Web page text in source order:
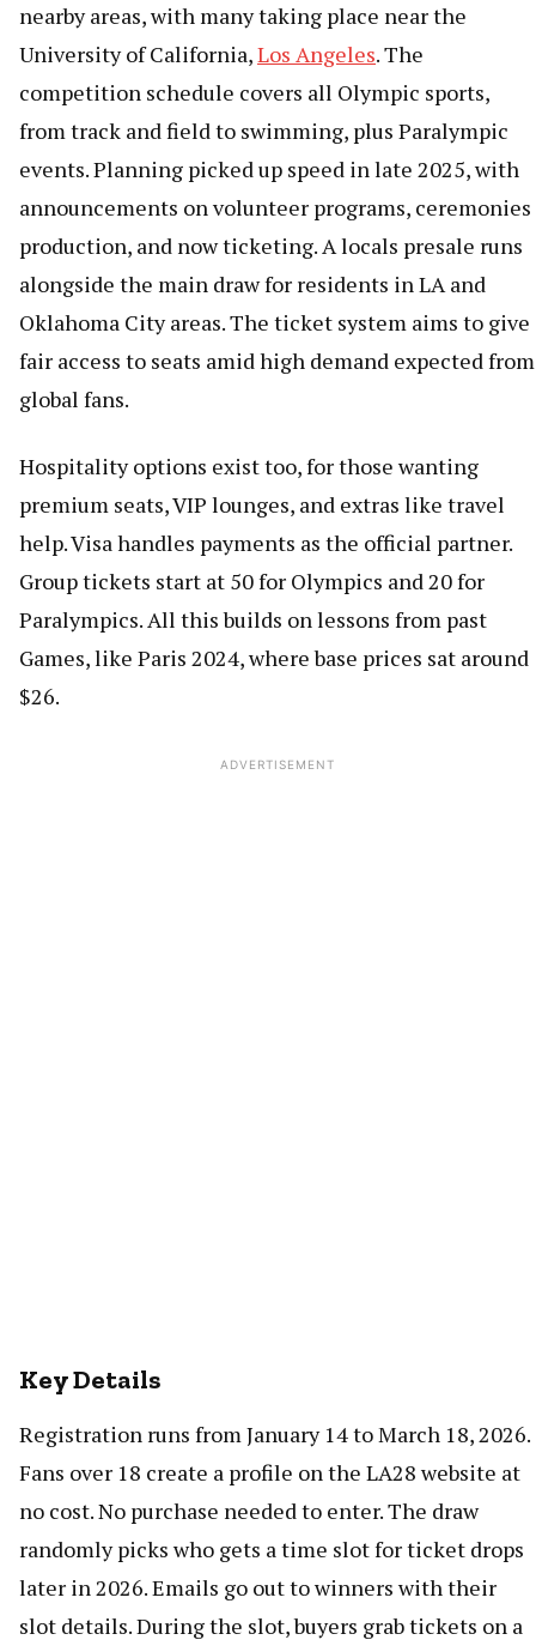
nearby areas, with many taking place near the
University of California,Los Angeles. The
competition schedule covers all Olympic sports,
from track and field to swimming, plus Paralympic
events. Planning picked up speed in late 2025, with
announcements on volunteer programs, ceremonies
production, and now ticketing. A locals presale runs
alongside the main draw for residents in LA and
Oklahoma City areas. The ticket system aims to give
fair access to seats amid high demand expected from
global fans.
Hospitality options exist too, for those wanting
premium seats, VIP lounges, and extras like travel
help. Visa handles payments as the official partner.
Group tickets start at 50 for Olympics and 20 for
Paralympics. All this builds on lessons from past
Games, like Paris 2024, where base prices sat around
$26.
ADVERTISEMENT
Key Details
Registration runs from January 14 to March 18, 2026.
Fans over 18 create a profile on the LA28 website at
no cost. No purchase needed to enter. The draw
randomly picks who gets a time slot for ticket drops
later in 2026. Emails go out to winners with their
slot details. During the slot, buyers grab tickets on a